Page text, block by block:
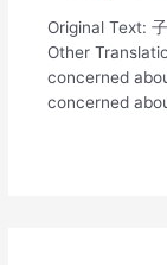
Original Text:
Other
concerned
concerned